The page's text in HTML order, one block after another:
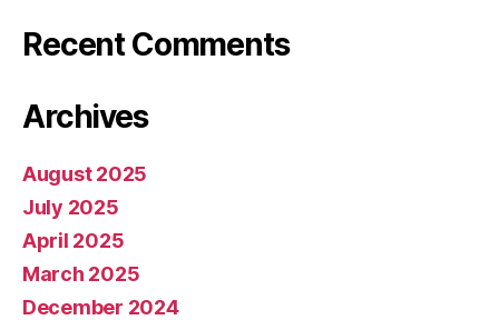
Recent Comments
Archives
August 2025
July 2025
April 2025
March 2025
December 2024